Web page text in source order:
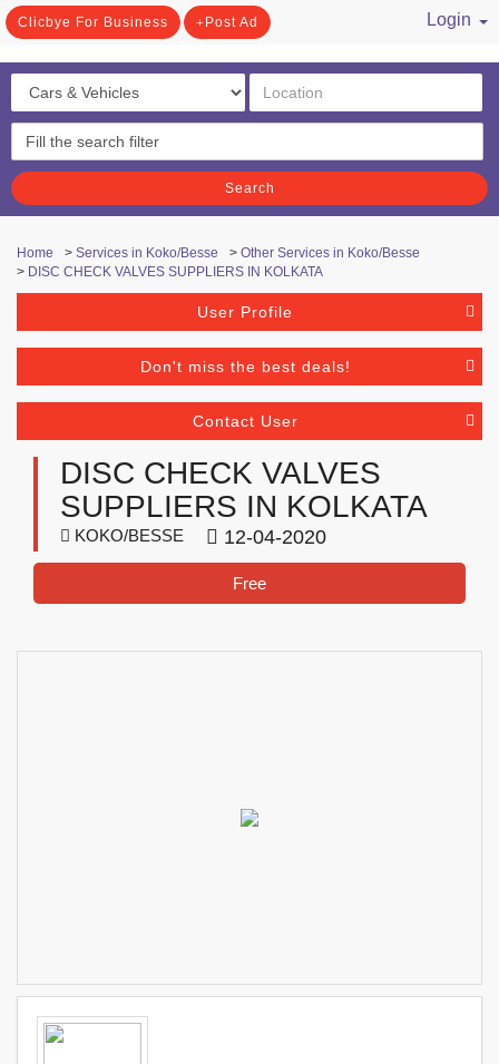
Clicbye For Business Post Ad
Login
Search
Home > Services in Koko/Besse > Other Services in Koko/Besse
> DISC CHECK VALVES SUPPLIERS IN KOLKATA
User Profile
Don't miss the best deals!
Contact User
DISC CHECK VALVES
SUPPLIERS IN KOLKATA
KOKO/BESSE 12-04-2020
Free